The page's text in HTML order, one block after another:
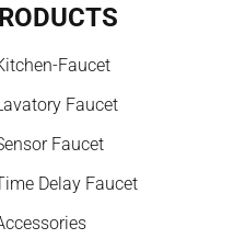
Faucet
Faucet
Faucet
Delay Faucet